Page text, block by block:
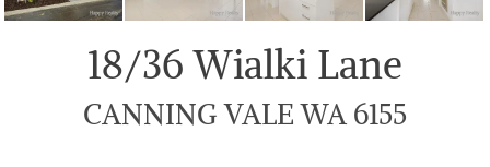
18/36 Wialki Lane
CANNING VALE WA 6155